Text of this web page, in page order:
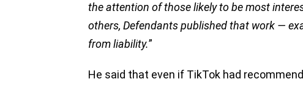
the attention of those likely to be most
others, Defendants published that work —
from liability.”
He said that even if TikTok had